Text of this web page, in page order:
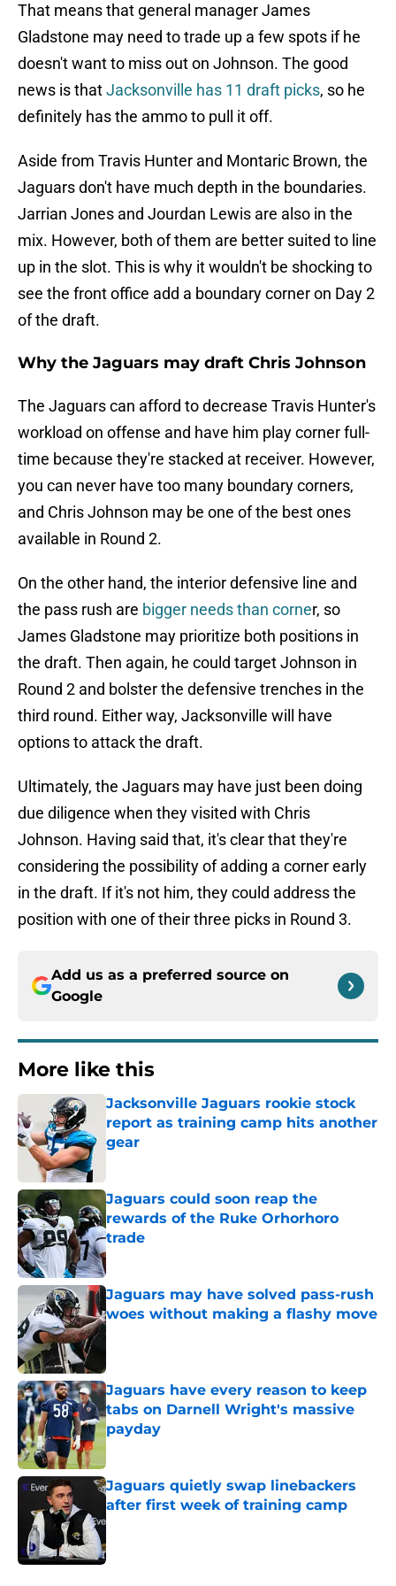
That means that general manager James
Gladstone may need to trade up a few spots if he
doesn't want to miss out on Johnson. The good
news is thatJacksonville has 11 draft picks, so he
definitely has the ammo to pull it off.
Aside from Travis Hunter and Montaric Brown, the
Jaguars don't have much depth in the boundaries.
Jarrian Jones and Jourdan Lewis are also in the
mix. However, both of them are better suited to line
up in the slot. This is why it wouldn't be shocking to
see the front office add a boundary corner on Day 2
of the draft.
Why the Jaguars may draft Chris Johnson
The Jaguars can afford to decrease Travis Hunter's
workload on offense and have him play corner full-
time because they're stacked at receiver. However,
you can never have too many boundary corners,
and Chris Johnson may be one of the best ones
available in Round 2.
On the other hand, the interior defensive line and
the pass rush are bigger needs than corner, so
James Gladstone may prioritize both positions in
the draft. Then again, he could target Johnson in
Round 2 and bolster the defensive trenches in the
third round. Either way, Jacksonville will have
options to attack the draft.
Ultimately, the Jaguars may have just been doing
due diligence when they visited with Chris
Johnson. Having said that, it's clear that they're
considering the possibility of adding a corner early
in the draft. If it's not him, they could address the
position with one of their three picks in Round 3.
Add us as a preferred source on
Google
More like this
Jacksonville Jaguars rookie stock
report as training camp hits another
gear
Jaguars could soon reap the
rewards of the Ruke Orhorhoro
trade
Published by on Invalid Date
Jaguars may have solved pass-rush
woes without making a flashy move
Published by on Invalid Date
Jaguars have every reason to keep
tabs on Darnell Wright's massive
payday
Published by on Invalid Date
Jaguars quietly swap linebackers
after first week of training camp
Published by on Invalid Date